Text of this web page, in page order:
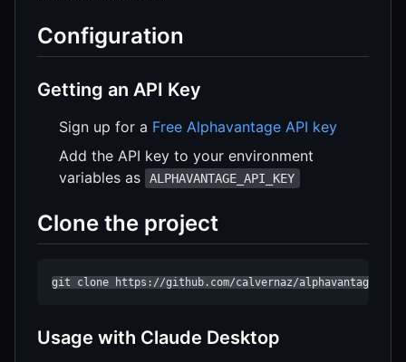
Configuration
Getting an API Key
Sign up for a Free Alphavantage API key
Add the API key to your environment
variables as
ALPHAVANTAGE_API_KEY
Clone the project
git clone https://github.com/calvernaz/alphavantage.git
Usage with Claude Desktop